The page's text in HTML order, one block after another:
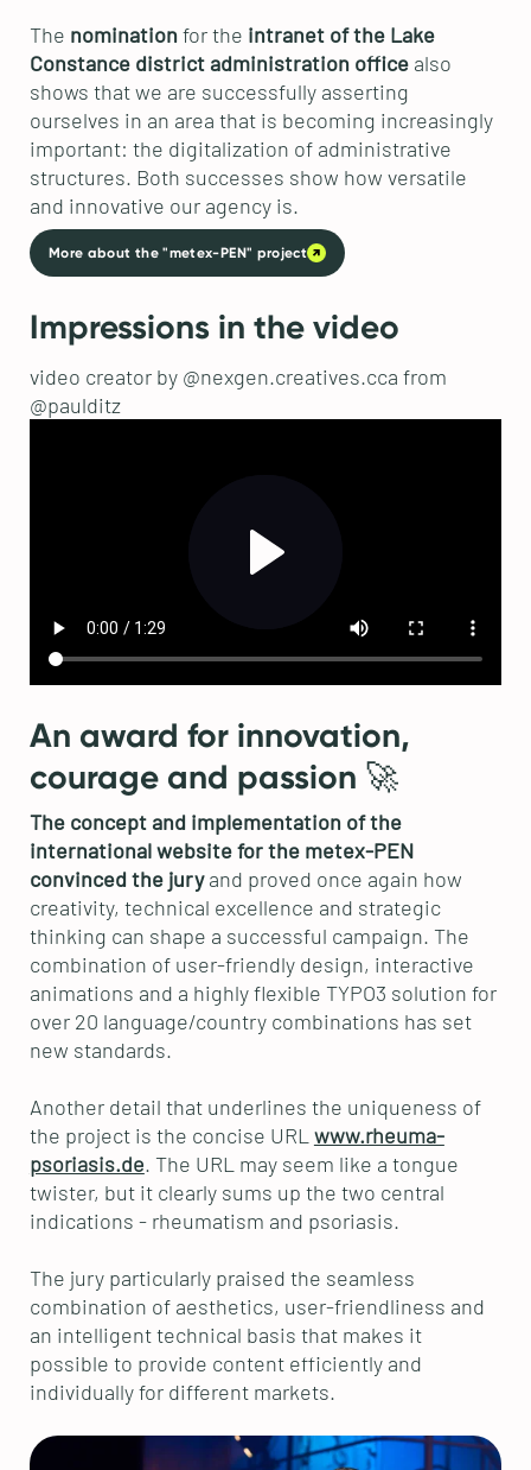
The nominationfor the intranet of the Lake
Constance district administration officealso
shows that we are successfully asserting
ourselves in an area that is becoming increasingly
important: the digitalization of administrative
structures. Both successes show how versatile
and innovative our agency is.
More about the "metex-PEN" project
Impressions in the video
video creator by @nexgen.creatives.cca from
@paulditz
An award for innovation,
courage and passion 🚀
The concept and implementation of the
international website for the metex-PEN
convinced the juryand proved once again how
creativity, technical excellence and strategic
thinking can shape a successful campaign. The
combination of user-friendly design, interactive
animations and a highly flexible TYPO3 solution for
over 20 language/country combinations has set
new standards.
Another detail that underlines the uniqueness of
the project is the concise URL www.rheuma-
psoriasis.de. The URL may seem like a tongue
twister, but it clearly sums up the two central
indications - rheumatism and psoriasis.
The jury particularly praised the seamless
combination of aesthetics, user-friendliness and
an intelligent technical basis that makes it
possible to provide content efficiently and
individually for different markets.